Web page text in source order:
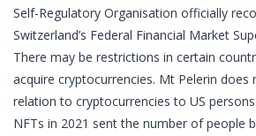
Self-Regulatory Organisation officially
Switzerland’s Federal Financial Market
There may be restrictions in certain
acquire cryptocurrencies. Mt Pelerin does
relation to cryptocurrencies to US
NFTs in 2021 sent the number of people